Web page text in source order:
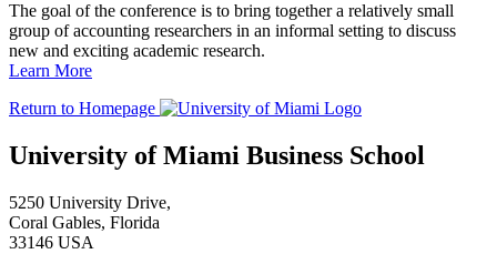
The goal of the conference is to bring together a relatively small
group of accounting researchers in an informal setting to discuss
new and exciting academic research.
Learn More
Return to Homepage
University of Miami Business School
5250 University Drive,
Coral Gables, Florida
33146 USA